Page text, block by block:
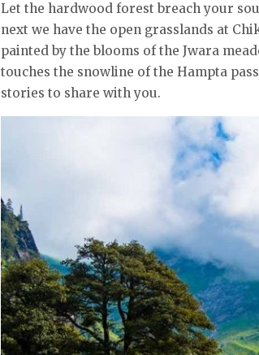
Let the hardwood forest breach your
next we have the open grasslands at
painted by the blooms of the Jwara
touches the snowline of the Hampta
stories to share with you.